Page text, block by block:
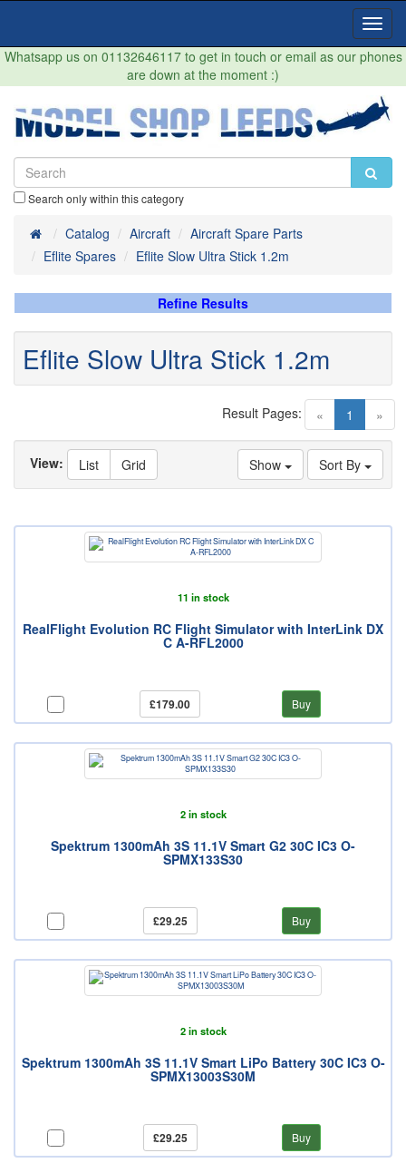
Whatsapp us on 01132646117 to get in touch or email as our phones
are down at the moment :)
Search only within this category
HomeCatalog Aircraft
Aircraft Spare Parts
Eflite Spares
Eflite Slow Ultra Stick 1.2m
Refine Results
Eflite Slow Ultra Stick 1.2m
« 1 (current)
»
Result Pages:
Sort By
Show
View: List Grid
11 in stock
RealFlight Evolution RC Flight Simulator with InterLink DX
C A-RFL2000
£179.00 Buy
2 in stock
Spektrum 1300mAh 3S 11.1V Smart G2 30C IC3 O-
SPMX133S30
£29.25 Buy
2 in stock
Spektrum 1300mAh 3S 11.1V Smart LiPo Battery 30C IC3 O-
SPMX13003S30M
£29.25 Buy